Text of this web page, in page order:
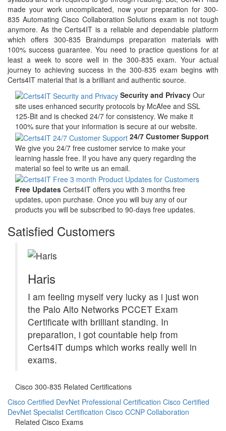
made your work uncomplicated, now your preparation for 300-
835 Automating Cisco Collaboration Solutions exam is not tough
anymore. As the Certs4IT is a reliable and dependable platform
which offers 300-835 Braindumps preparation materials with
100% success guarantee. You need to practice questions for at
least a week to score well in the 300-835 exam. Your actual
journey to achieving success in the 300-835 exam begins with
Certs4IT material that is a brilliant and authentic source.
Security and Privacy Our
site uses enhanced security protocols by McAfee and SSL
125-Bit and is checked 24/7 for consistency. We make it
100% sure that your information is secure at our website.
24/7 Customer Support
We give you 24/7 free customer service to make your
learning hassle free. If you have any query regarding the
material so feel to write us an email.
Free Updates Certs4IT offers you with 3 months free
updates, upon purchase. Once you will buy any of our
products you will be subscribed to 90-days free updates.
Satisfied Customers
Haris
I am feeling myself very lucky as i just won
the Palo Alto Networks PCCET Exam
Certificate with brilliant standing. In
preparation, i got countable help from
Certs4IT dumps which works really well in
exams.
Cisco 300-835 Related Certifications
Cisco Certified DevNet Professional Certification Cisco Certified
DevNet Specialist Certification Cisco CCNP Collaboration
Related Cisco Exams